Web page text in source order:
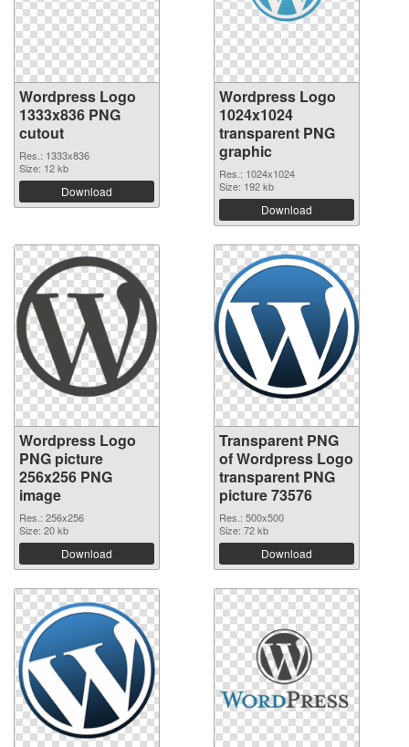
Wordpress Logo
1333x836 PNG
cutout
Res.: 1333x836
Size: 12 kb
Download
Wordpress Logo
1024x1024
transparent PNG
graphic
Res.: 1024x1024
Size: 192 kb
Download
Wordpress Logo
PNG picture
256x256 PNG
image
Res.: 256x256
Size: 20 kb
Download
Transparent PNG
of Wordpress Logo
transparent PNG
picture 73576
Res.: 500x500
Size: 72 kb
Download